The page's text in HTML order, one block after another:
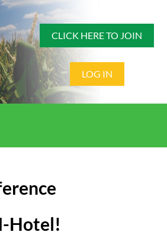
CLICK HERE TO JOIN
LOG IN
Hotel!